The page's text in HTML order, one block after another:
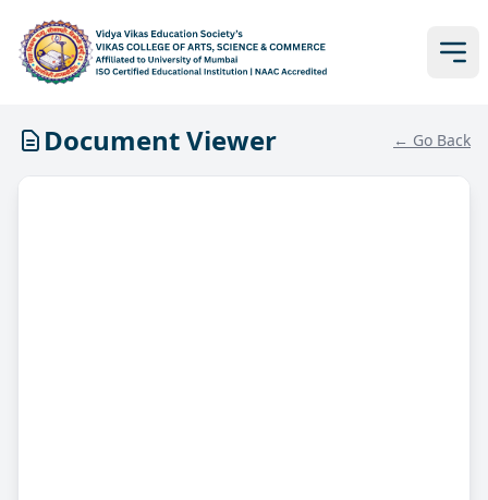
Document Viewer ← Go Back